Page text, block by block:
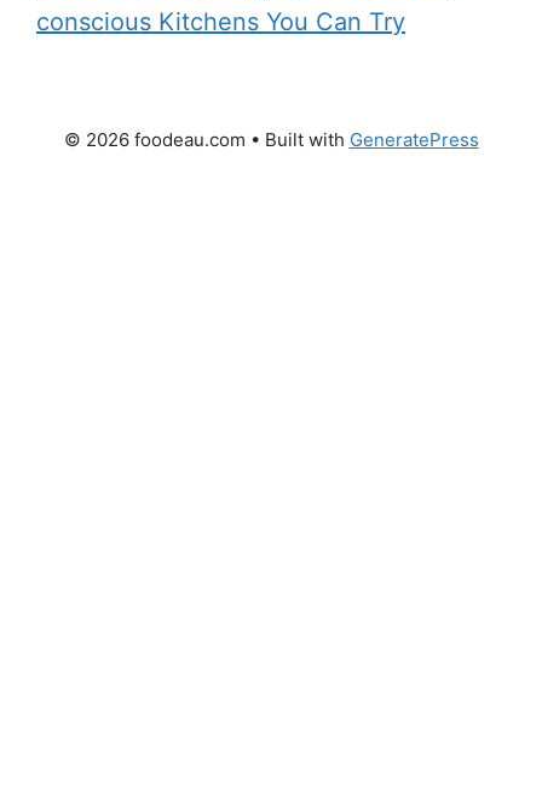
conscious Kitchens You Can Try
© 2026 foodeau.com • Built with GeneratePress